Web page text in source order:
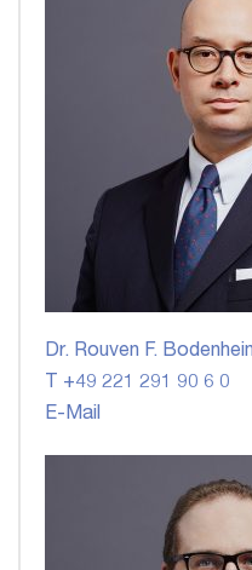
Dr. Rouven F.
T +49 221 291 90 6 0
E-Mail